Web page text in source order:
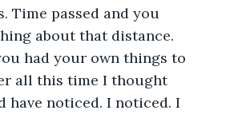
Time passed and you
about that distance.
had your own things to
all this time I thought
have noticed. I noticed. I